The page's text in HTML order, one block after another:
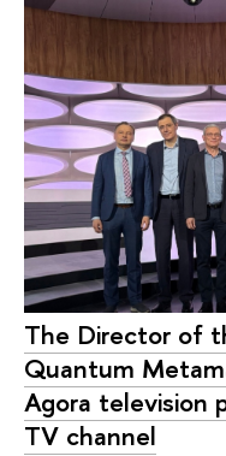
The Director of
Quantum
Agora television
TV channel